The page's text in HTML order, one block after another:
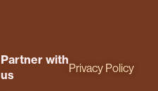
Partner with
us
Privacy Policy